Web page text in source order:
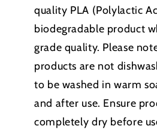
quality PLA (Polylactic
biodegradable product
grade quality. Please
products are not
to be washed in warm
and after use. Ensure
completely dry before